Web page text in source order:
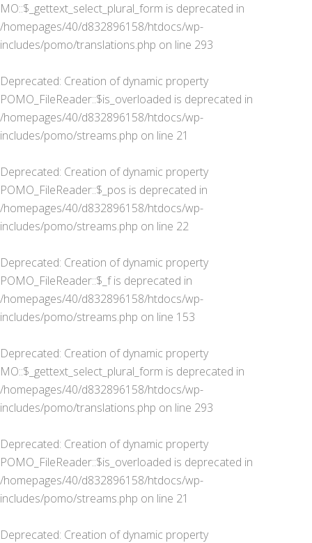
MO::$_gettext_select_plural_form is deprecated in
/homepages/40/d832896158/htdocs/wp-
includes/pomo/translations.php on line 293
Deprecated: Creation of dynamic property
POMO_FileReader::$is_overloaded is deprecated in
/homepages/40/d832896158/htdocs/wp-
includes/pomo/streams.php on line 21
Deprecated: Creation of dynamic property
POMO_FileReader::$_pos is deprecated in
/homepages/40/d832896158/htdocs/wp-
includes/pomo/streams.php on line 22
Deprecated: Creation of dynamic property
POMO_FileReader::$_f is deprecated in
/homepages/40/d832896158/htdocs/wp-
includes/pomo/streams.php on line 153
Deprecated: Creation of dynamic property
MO::$_gettext_select_plural_form is deprecated in
/homepages/40/d832896158/htdocs/wp-
includes/pomo/translations.php on line 293
Deprecated: Creation of dynamic property
POMO_FileReader::$is_overloaded is deprecated in
/homepages/40/d832896158/htdocs/wp-
includes/pomo/streams.php on line 21
Deprecated: Creation of dynamic property